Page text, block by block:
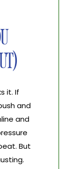
it. If
and
and
But